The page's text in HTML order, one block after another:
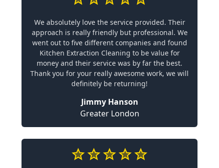
We absolutely love the service provided. Their
approach is really friendly but professional. We
went out to five different companies and found
Kitchen Extraction Cleaning to be value for
money and their service was by far the best.
Thank you for your really awesome work, we will
definitely be returning!
Jimmy Hanson
Greater London